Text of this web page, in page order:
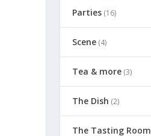
Parties(16)
Scene(4)
Tea & more(3)
The Dish (2)
The Tasting Room